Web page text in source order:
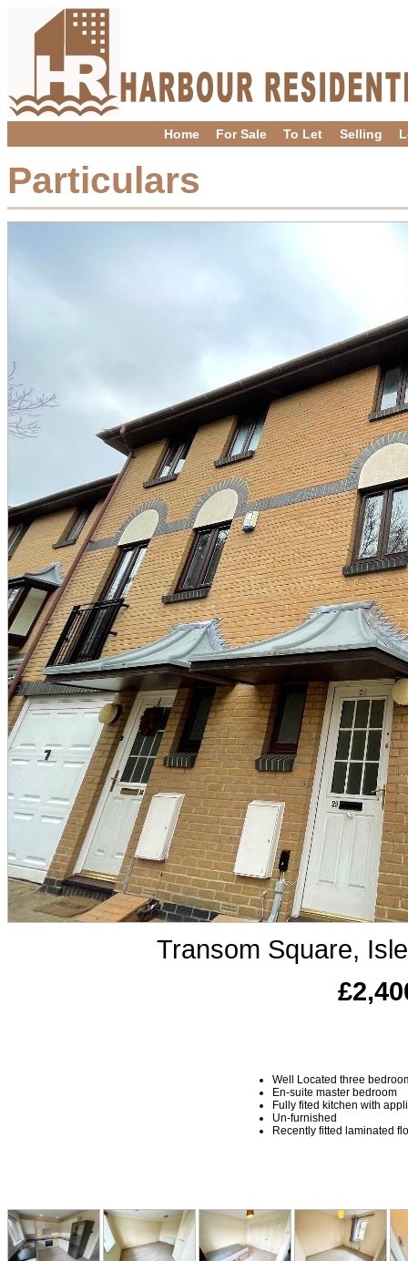
Home For Sale To Let Selling
Particulars
Transom Square,
Well Located three
En-suite master bedroom
Fully fited kitchen with
Un-furnished
Recently fitted laminated